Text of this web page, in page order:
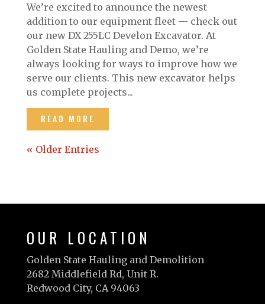
We’re excited to announce the newest
addition to our equipment fleet — check out
our new DX 255LC Develon Excavator. At
Golden State Hauling and Demo, we’re
always looking for ways to improve how we
serve our clients. This new excavator helps
us complete projects...
READ MORE
« Older Entries
OUR LOCATION
Golden State Hauling and Demolition
2682 Middlefield Rd, Unit R.
Redwood City, CA 94063